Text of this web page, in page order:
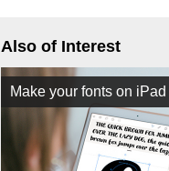
Also of Interest
Make your fonts on iPad